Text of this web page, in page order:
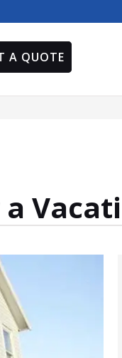
A QUOTE